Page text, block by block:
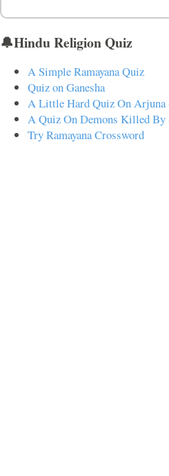
🔔Hindu Religion Quiz
A Simple Ramayana Quiz
Quiz on Ganesha
A Little Hard Quiz On Arjuna
A Quiz On Demons Killed
Try Ramayana Crossword